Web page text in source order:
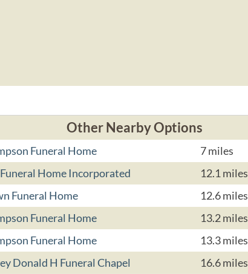
Other Nearby Options
Funeral Home
7 miles
Home Incorporated
12.1 miles
Funeral Home
12.6 miles
Funeral Home
13.2 miles
Funeral Home
13.3 miles
Donald H Funeral Chapel
16.6 miles